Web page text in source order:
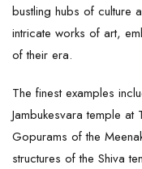
bustling hubs of culture
intricate works of art,
of their era.
The finest examples
Jambukesvara temple
Gopurams of the
structures of the Shiva